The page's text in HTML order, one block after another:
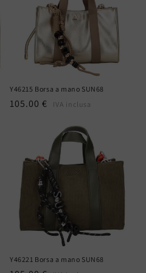
Y46215 Borsa a mano SUN68
Regular
105.00 € IVA inclusa
Y46221 Borsa a mano SUN68